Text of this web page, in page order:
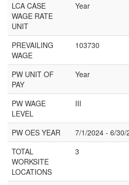
LCA CASE
WAGE RATE
UNIT
Year
PREVAILING
WAGE
103730
PW UNIT OF
PAY
Year
PW WAGE
LEVEL
III
PW OES YEAR
7/1/2024 - 6/30/
TOTAL
WORKSITE
LOCATIONS
3